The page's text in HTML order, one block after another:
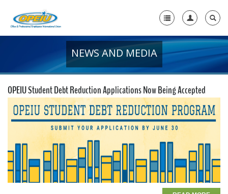
+
+
Member Resources
Local Union Resources
Media Center
+
Need A Union?
NEWS AND MEDIA
OPEIU Student Debt Reduction Applications Now Being Accepted